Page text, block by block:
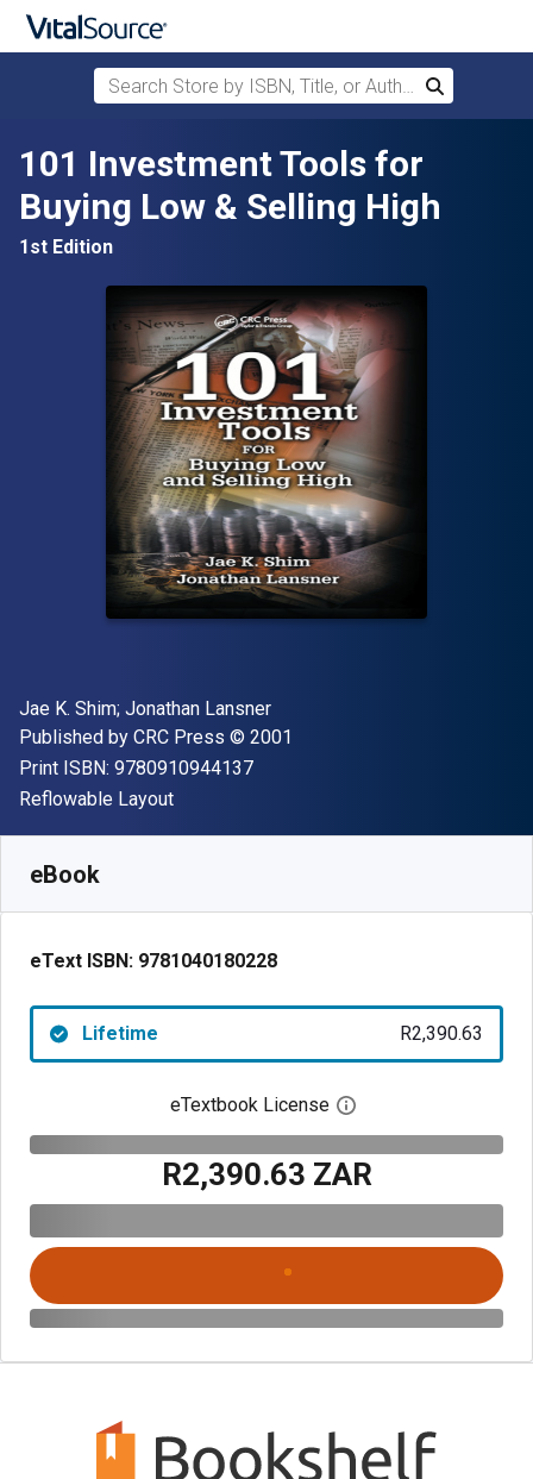
Search Store by ISBN, Title, or Author
Search
101 Investment Tools for
Buying Low & Selling High
1st Edition
Author(s)
Jae K. Shim; Jonathan Lansner
Publisher
Published by CRC Press Copyright
© 2001
Print ISBN: 9780910944137"ISBN-13 9780910944137"
Format
Reflowable Layout
eBook
eText ISBN: 9781040180228
Lifetime R2,390.63
eTextbook License Open digital license
R2,390.63 ZAR